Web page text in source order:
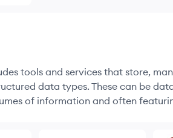
tools and services that store,
data types. These can be
of information and often